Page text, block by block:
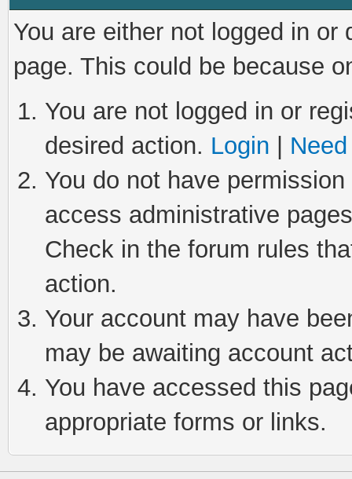
You are either not logged in
page. This could be because
You are not logged in or
desired action. Login
You do not have
access administrative
Check in the forum rules
action.
Your account may have
may be awaiting account
You have accessed this
appropriate forms or links.